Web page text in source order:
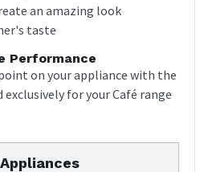
an amazing look
taste
Performance
on your appliance with the
for your Café range